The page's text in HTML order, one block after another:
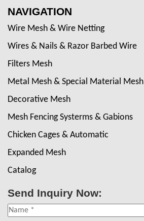
NAVIGATION
Wire Mesh & Wire Netting
Wires & Nails & Razor Barbed Wire
Filters Mesh
Metal Mesh & Special Material Mesh
Decorative Mesh
Mesh Fencing Systerms & Gabions
Chicken Cages & Automatic
Expanded Mesh
Catalog
Send Inquiry Now: